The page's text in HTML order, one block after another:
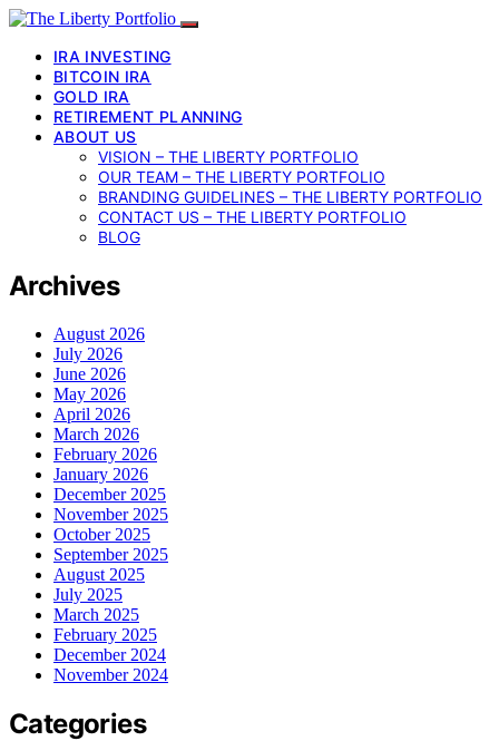
IRA INVESTING
BITCOIN IRA
GOLD IRA
RETIREMENT PLANNING
ABOUT US
VISION – THE LIBERTY PORTFOLIO
OUR TEAM – THE LIBERTY PORTFOLIO
BRANDING GUIDELINES – THE LIBERTY PORTFOLIO
CONTACT US – THE LIBERTY PORTFOLIO
BLOG
Archives
August 2026
July 2026
June 2026
May 2026
April 2026
March 2026
February 2026
January 2026
December 2025
November 2025
October 2025
September 2025
August 2025
July 2025
March 2025
February 2025
December 2024
November 2024
Categories